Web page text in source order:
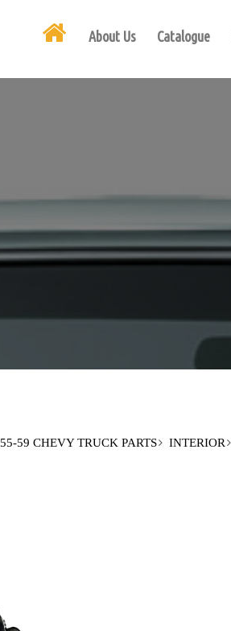
About Us Catalogue
55-59 CHEVY TRUCK PARTS INTERIOR